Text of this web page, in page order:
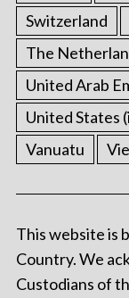
Switzerland
The
United Arab
United States
Vanuatu
This website is
Country. We
Custodians of